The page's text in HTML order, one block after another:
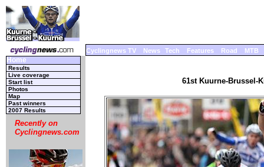
Cyclingnews TV News Tech Features Road MTB
Home
Results
Live coverage
Start list
Photos
Map
Past winners
2007 Results
Recently on
Cyclingnews.com
61st Kuurne-Brussel-